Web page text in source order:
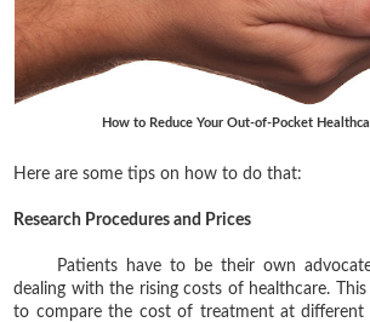
How to Reduce Your Out-of-Pocket
Here are some tips on how to do that:
Research Procedures and Prices
Patients have to be their own
dealing with the rising costs of healthcare.
to compare the cost of treatment at different